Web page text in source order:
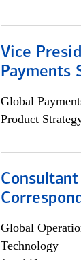
Vice
Payments
Global
Product
Global
Technology